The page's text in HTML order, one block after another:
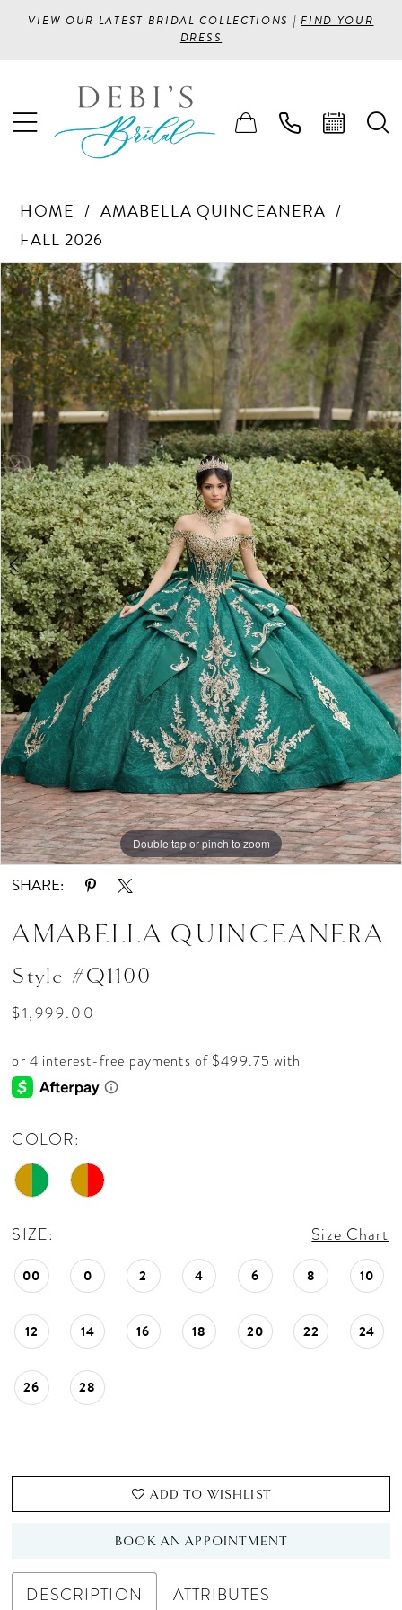
VIEW OUR LATEST BRIDAL COLLECTIONS |FIND YOUR
DRESS
HOME
AMABELLA QUINCEANERA
FALL 2026
Products
Views
Carousel
Skip
to
end
PAUSE AUTOPLAY
PREVIOUS SLIDE
NEXT SLIDE
0
1
2
3
5
6
7
8
9
10
11
Double tap or pinch to zoom
Double tap or pinch to zoom
Double tap or pinch to zoom
SHARE:
AMABELLA QUINCEANERA
Style #Q1100
$1,999.00
COLOR:
SIZE: Size Chart
00 0 2 4 6 8 10
12 14 16 18 20 22 24
26 28
ADD TO WISHLIST
BOOK AN APPOINTMENT
DESCRIPTION ATTRIBUTES